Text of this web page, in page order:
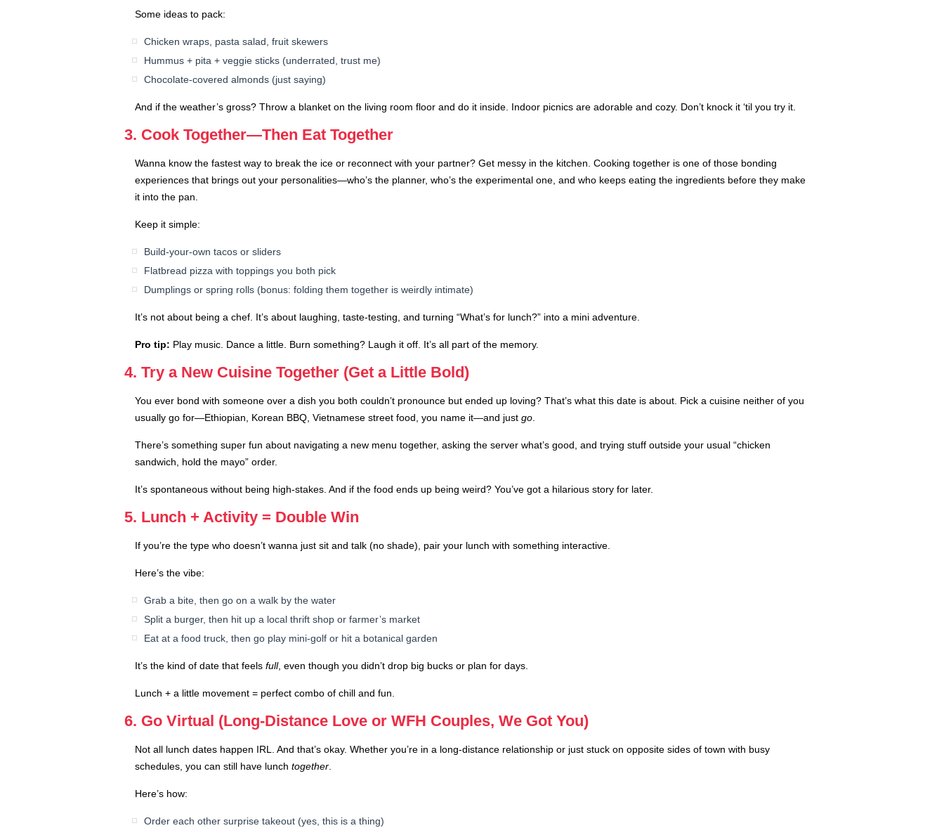
Some ideas to pack:
Chicken wraps, pasta salad, fruit skewers
Hummus + pita + veggie sticks (underrated, trust me)
Chocolate-covered almonds (just saying)
And if the weather’s gross? Throw a blanket on the living room floor and do it inside. Indoor picnics are adorable and cozy. Don’t knock it ‘til you try it.
3. Cook Together—Then Eat Together
Wanna know the fastest way to break the ice or reconnect with your partner? Get messy in the kitchen. Cooking together is one of those bonding
experiences that brings out your personalities—who’s the planner, who’s the experimental one, and who keeps eating the ingredients before they make
it into the pan.
Keep it simple:
Build-your-own tacos or sliders
Flatbread pizza with toppings you both pick
Dumplings or spring rolls (bonus: folding them together is weirdly intimate)
It’s not about being a chef. It’s about laughing, taste-testing, and turning “What’s for lunch?” into a mini adventure.
Pro tip: Play music. Dance a little. Burn something? Laugh it off. It’s all part of the memory.
4. Try a New Cuisine Together (Get a Little Bold)
You ever bond with someone over a dish you both couldn’t pronounce but ended up loving? That’s what this date is about. Pick a cuisine neither of you
usually go for—Ethiopian, Korean BBQ, Vietnamese street food, you name it—and just go.
There’s something super fun about navigating a new menu together, asking the server what’s good, and trying stuff outside your usual “chicken
sandwich, hold the mayo” order.
It’s spontaneous without being high-stakes. And if the food ends up being weird? You’ve got a hilarious story for later.
5. Lunch + Activity = Double Win
If you’re the type who doesn’t wanna just sit and talk (no shade), pair your lunch with something interactive.
Here’s the vibe:
Grab a bite, then go on a walk by the water
Split a burger, then hit up a local thrift shop or farmer’s market
Eat at a food truck, then go play mini-golf or hit a botanical garden
It’s the kind of date that feels full, even though you didn’t drop big bucks or plan for days.
Lunch + a little movement = perfect combo of chill and fun.
6. Go Virtual (Long-Distance Love or WFH Couples, We Got You)
Not all lunch dates happen IRL. And that’s okay. Whether you’re in a long-distance relationship or just stuck on opposite sides of town with busy
schedules, you can still have lunch together.
Here’s how:
Order each other surprise takeout (yes, this is a thing)